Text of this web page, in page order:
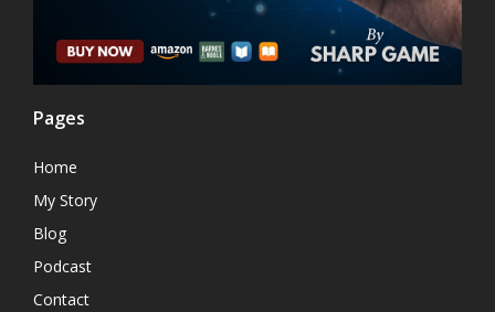
Pages
Home
My Story
Blog
Podcast
Contact